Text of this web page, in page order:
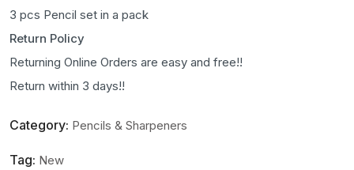
3 pcs Pencil set in a pack
Return Policy
Returning Online Orders are easy and free!!
Return within 3 days!!
Category: Pencils & Sharpeners
Tag: New